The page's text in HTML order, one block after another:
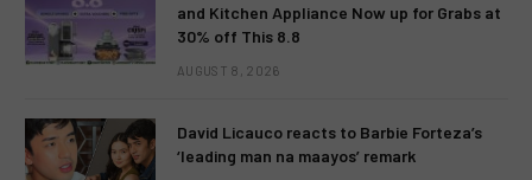
and Kitchen Appliance Now up for Grabs at
30% off This 8.8
AUGUST 8, 2026
David Licauco reacts to Barbie Forteza’s
‘leading man na maayos’ remark